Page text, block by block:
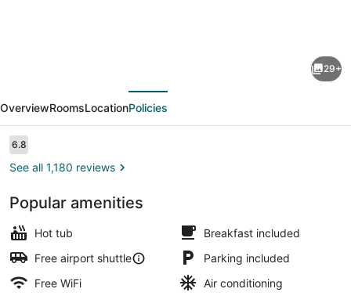
by
Wyndham
Bloomington/Airport
29+
OverviewRoomsLocationPolicies
Reviews
6.86.8 out of 10
See all 1,180 reviews
Popular amenities
Hot tub
Breakfast included
Free airport shuttle
Parking included
Free WiFi
Air conditioning